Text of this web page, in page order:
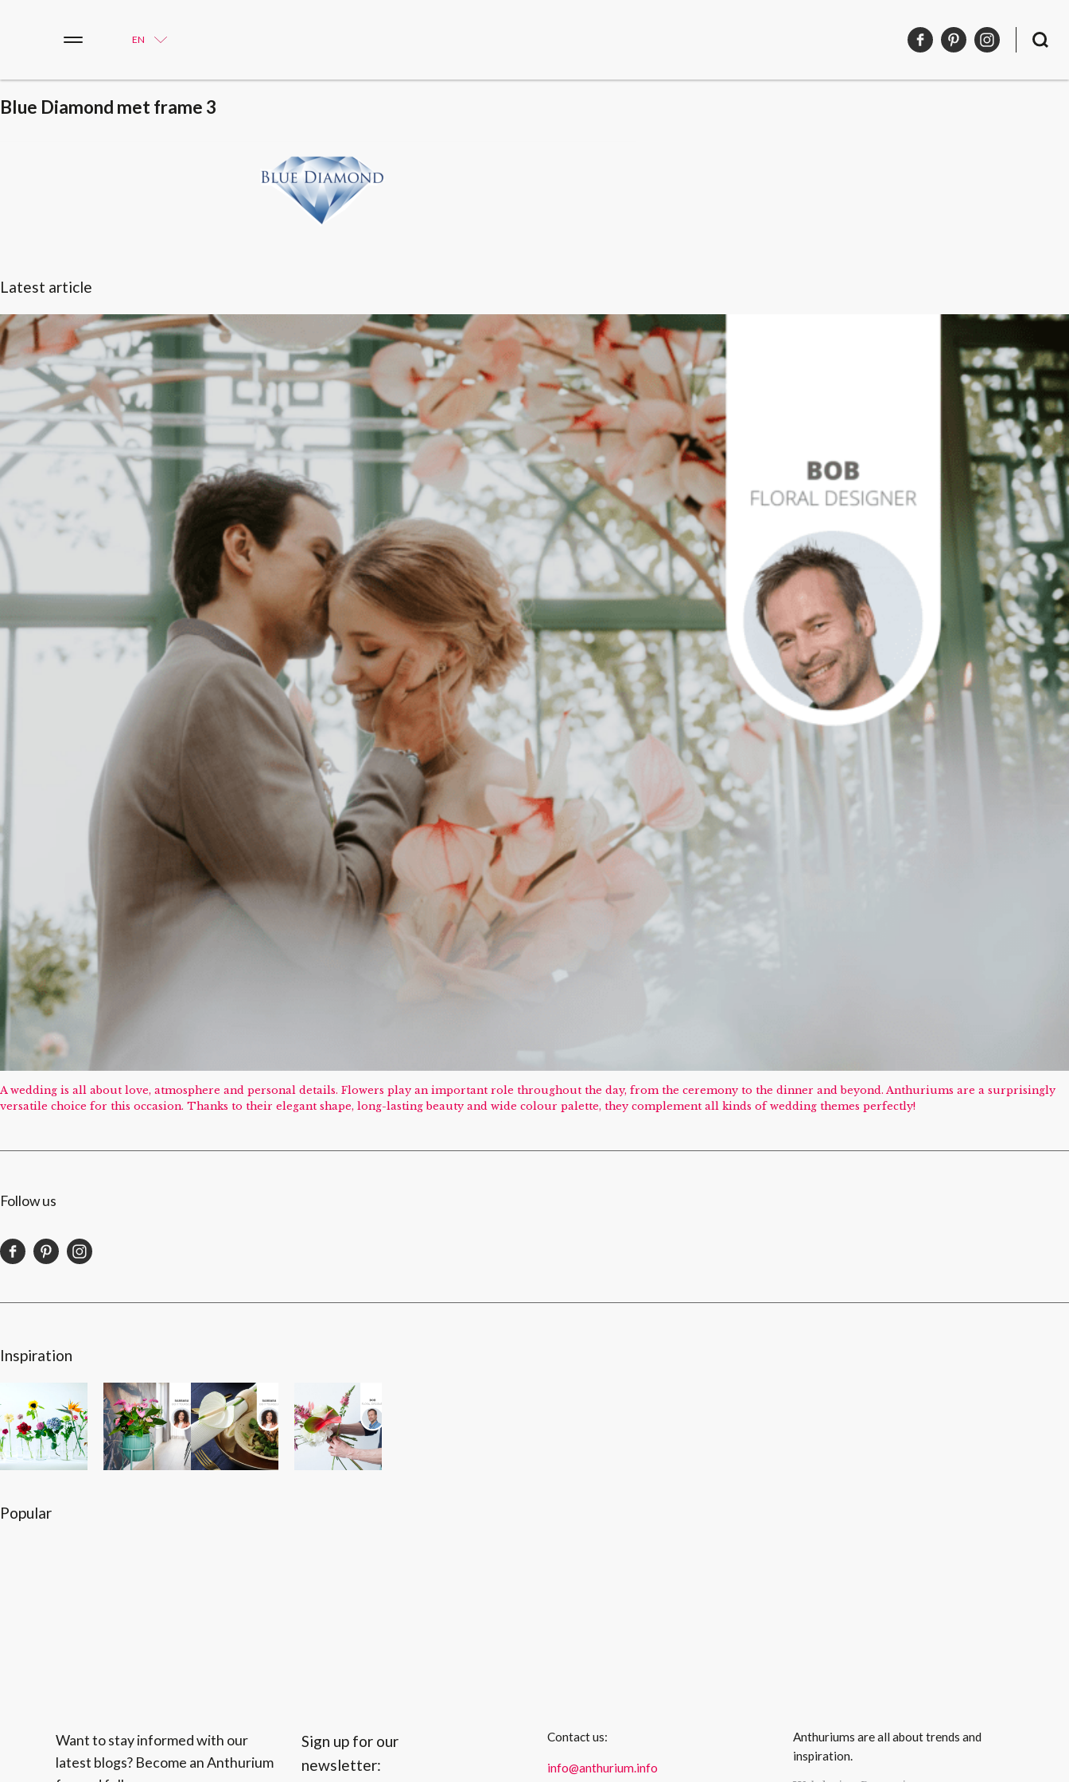
EN
Blue Diamond met frame 3
Latest article
A wedding is all about love, atmosphere and personal details. Flowers play an important role throughout the day, from the ceremony to the dinner and beyond. Anthuriums are a surprisingly
versatile choice for this occasion. Thanks to their elegant shape, long-lasting beauty and wide colour palette, they complement all kinds of wedding themes perfectly!
Follow us
Inspiration
Popular
Want to stay informed with our
latest blogs? Become an Anthurium
Sign up for our
newsletter:
Contact us:
info@anthurium.info
Anthuriums are all about trends and
inspiration.